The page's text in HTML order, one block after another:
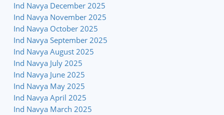
Ind Navya December 2025
Ind Navya November 2025
Ind Navya October 2025
Ind Navya September 2025
Ind Navya August 2025
Ind Navya July 2025
Ind Navya June 2025
Ind Navya May 2025
Ind Navya April 2025
Ind Navya March 2025